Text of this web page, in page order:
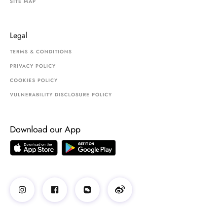
Legal
TERMS & CONDITIONS
PRIVACY POLICY
COOKIES POLICY
VULNERABILITY DISCLOSURE POLICY
Download our App